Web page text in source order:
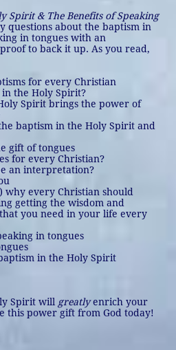
Spirit & The Benefits of Speaking
questions about the baptism in
in tongues with an
to back it up. As you read,
for every Christian
the Holy Spirit?
Spirit brings the power of
baptism in the Holy Spirit and
gift of tongues
for every Christian?
an interpretation?
every Christian should
getting the wisdom and
you need in your life every
in tongues
in the Holy Spirit
Spirit will greatlyenrich your
this power gift from God today!